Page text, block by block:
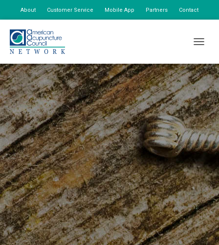
About Customer Service Mobile App Partners Contact